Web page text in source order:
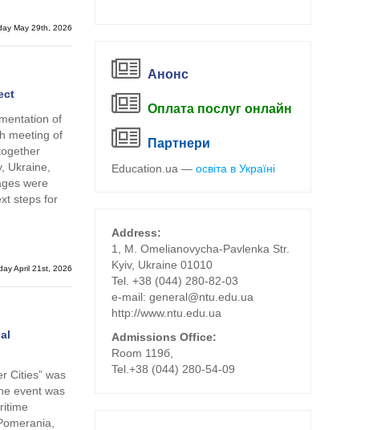
May 29th, 2026
of
meeting of
Ukraine,
were
steps for
April 21st, 2026
Cities” was
event was
Анонс
Оплата послуг онлайн
Партнери
Education.ua — освіта в Україні
Address:
1, M. Omelianovycha-Pavlenka Str.
Kyiv, Ukraine 01010
Tel. +38 (044) 280-82-03
е-mail: general@ntu.edu.ua
http://www.ntu.edu.ua
Admissions Office:
Room 119б,
Tel.+38 (044) 280-54-09